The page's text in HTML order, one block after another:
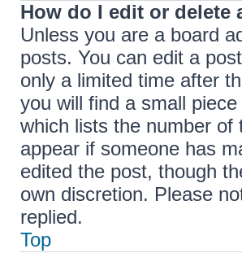
How do I edit or delete
Unless you are a board
posts. You can edit a
only a limited time after
you will find a small
which lists the number of
appear if someone has
edited the post, though
own discretion. Please
replied.
Top